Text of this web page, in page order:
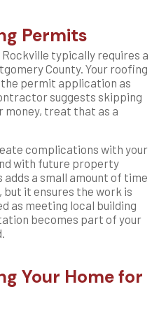
Permits
Rockville typically requires a
County. Your roofing
permit application as
suggests skipping
money, treat that as a
complications with your
with future property
a small amount of time
it ensures the work is
as meeting local building
becomes part of your
Your Home for